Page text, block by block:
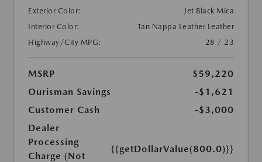
Exterior Color:
Jet Black Mica
Interior Color:
Tan Nappa Leather Leather
Highway/City MPG:
28 / 23
MSRP
$59,220
Ourisman Savings
-$1,621
Customer Cash
-$3,000
Dealer
Processing
Charge (Not
{{getDollarValue(800.0)}}